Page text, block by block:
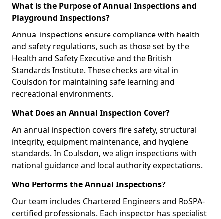
What is the Purpose of Annual Inspections and
Playground Inspections?
Annual inspections ensure compliance with health
and safety regulations, such as those set by the
Health and Safety Executive and the British
Standards Institute. These checks are vital in
Coulsdon for maintaining safe learning and
recreational environments.
What Does an Annual Inspection Cover?
An annual inspection covers fire safety, structural
integrity, equipment maintenance, and hygiene
standards. In Coulsdon, we align inspections with
national guidance and local authority expectations.
Who Performs the Annual Inspections?
Our team includes Chartered Engineers and RoSPA-
certified professionals. Each inspector has specialist